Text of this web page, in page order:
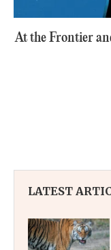
At the Frontier
LATEST